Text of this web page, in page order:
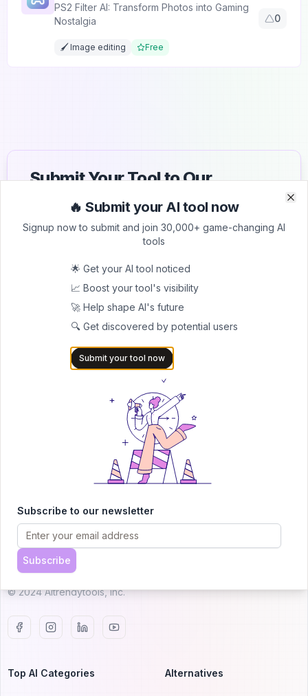
PS2 Filter AI: Transform Photos into Gaming
Nostalgia
🖌️ Image editing Free
0
Submit Your Tool to Our
Comprehensive AI Tools
Directory
audience of AI users and founders. Boost visibility and
showcase your innovation in a curated directory of
30,000+ AI apps.
Join 30,000+ Co-Founders
Submit AI Tool 🚀
Explore our curated directory of 🚀 30,000+ AI
apps that will 10X your productivity with
AItrendytools.
© 2024 AItrendytools, Inc.
Top AI Categories Alternatives
🔥 Submit your AI tool now
Signup now to submit and join 30,000+ game-changing AI
tools
🌟 Get your AI tool noticed
📈 Boost your tool's visibility
🚀 Help shape AI's future
🔍 Get discovered by potential users
Submit your tool now
Subscribe to our newsletter
Subscribe